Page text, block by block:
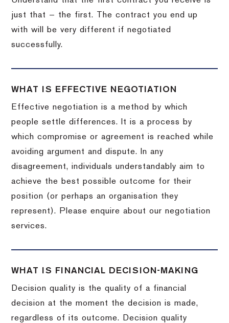
just that — the first. The contract you end up
with will be very different if negotiated
successfully.
WHAT IS EFFECTIVE NEGOTIATION
Effective negotiation is a method by which
people settle differences. It is a process by
which compromise or agreement is reached while
avoiding argument and dispute. In any
disagreement, individuals understandably aim to
achieve the best possible outcome for their
position (or perhaps an organisation they
represent). Please enquire about our negotiation
services.
WHAT IS FINANCIAL DECISION-MAKING
Decision quality is the quality of a financial
decision at the moment the decision is made,
regardless of its outcome. Decision quality